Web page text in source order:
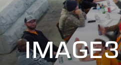
IMAGE3